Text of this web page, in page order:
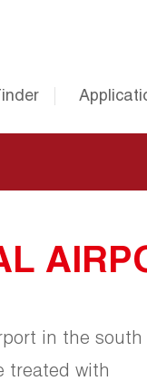
in the south
treated with